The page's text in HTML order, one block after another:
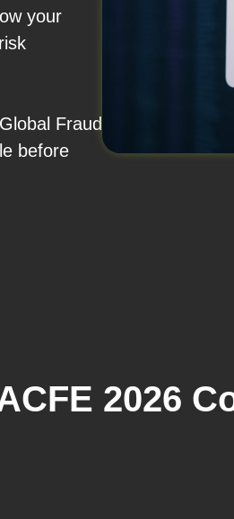
your
Fraud
before
2026